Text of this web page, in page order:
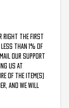
right the first
less than 1% of
our support
us at
of the item(s)
and we will